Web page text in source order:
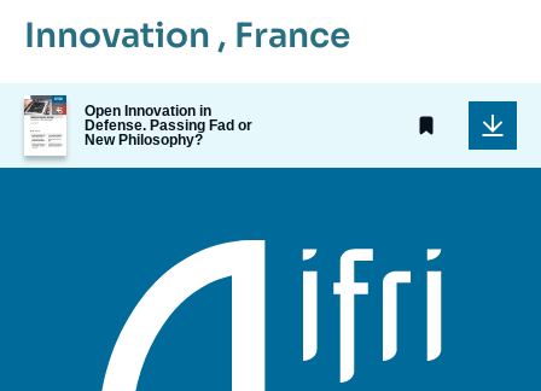
Innovation , France
Image
de
couverture
de
Open Innovation in
Defense. Passing Fad or
New Philosophy?